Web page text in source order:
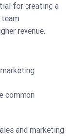
for creating a
revenue.
common
and marketing